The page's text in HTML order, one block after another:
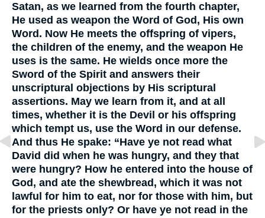
Satan, as we learned from the fourth chapter,
He used as weapon the Word of God, His own
Word. Now He meets the offspring of vipers,
the children of the enemy, and the weapon He
uses is the same. He wields once more the
Sword of the Spirit and answers their
unscriptural objections by His scriptural
assertions. May we learn from it, and at all
times, whether it is the Devil or his offspring
which tempt us, use the Word in our defense.
And thus He spake: “Have ye not read what
David did when he was hungry, and they that
were hungry? How he entered into the house of
God, and ate the shewbread, which it was not
lawful for him to eat, nor for those with him, but
for the priests only? Or have ye not read in the